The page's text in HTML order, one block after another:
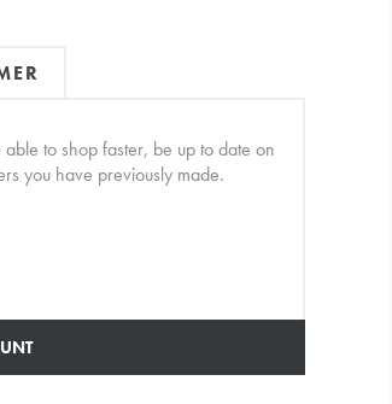
to shop faster, be up to date on
you have previously made.